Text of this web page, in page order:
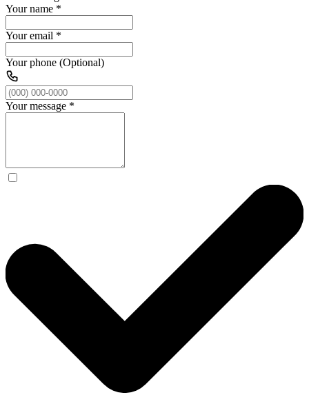
Your name *
Your email *
Your phone (Optional)
Your message *